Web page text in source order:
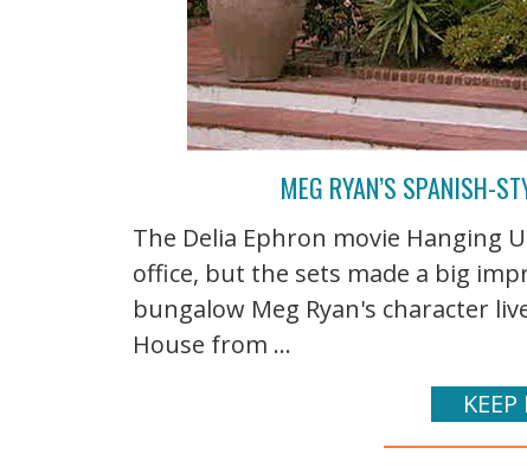
MEG RYAN’S SPANISH-
The Delia Ephron movie Hanging
office, but the sets made a big
bungalow Meg Ryan's character
House from ...